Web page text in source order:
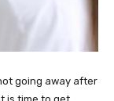
going away after